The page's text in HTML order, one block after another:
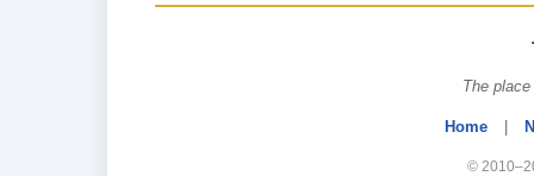
The
Home
©